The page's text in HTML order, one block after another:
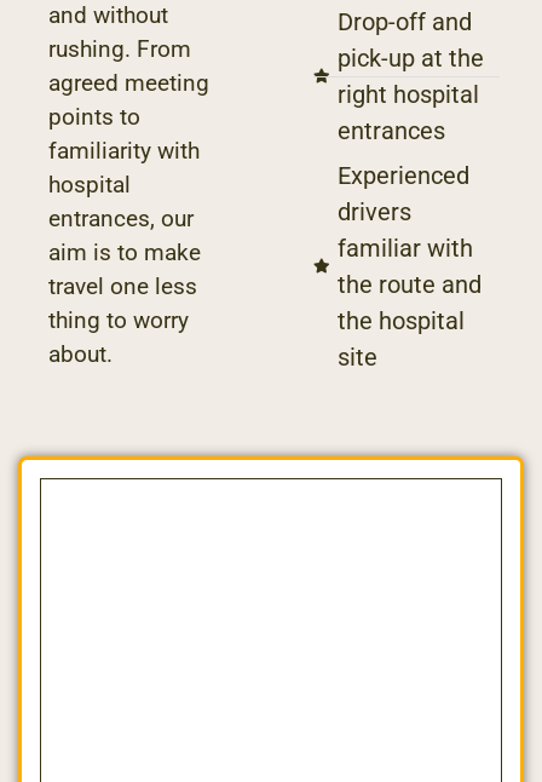
and without
rushing. From
agreed meeting
points to
familiarity with
hospital
entrances, our
aim is to make
travel one less
thing to worry
about.
Drop-off and
pick-up at the
right hospital
entrances
Experienced
drivers
familiar with
the route and
the hospital
site